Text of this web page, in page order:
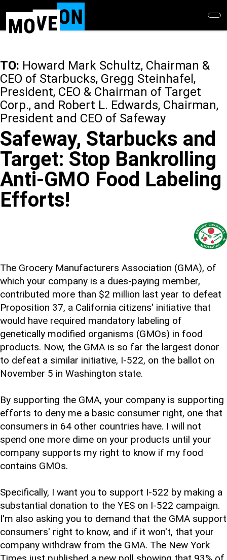
main
TO: Howard Mark Schultz, Chairman &
CEO of Starbucks, Gregg Steinhafel,
President, CEO & Chairman of Target
Corp., and Robert L. Edwards, Chairman,
President and CEO of Safeway
Safeway, Starbucks and
Target: Stop Bankrolling
Anti-GMO Food Labeling
Efforts!
The Grocery Manufacturers Association (GMA), of
which your company is a dues-paying member,
contributed more than $2 million last year to defeat
Proposition 37, a California citizens' initiative that
would have required mandatory labeling of
genetically modified organisms (GMOs) in food
products. Now, the GMA is so far the largest donor
to defeat a similar initiative, I-522, on the ballot on
November 5 in Washington state.
By supporting the GMA, your company is supporting
efforts to deny me a basic consumer right, one that
consumers in 64 other countries have. I will not
spend one more dime on your products until your
company supports my right to know if my food
contains GMOs.
Specifically, I want you to support I-522 by making a
substantial donation to the YES on I-522 campaign.
I'm also asking you to demand that the GMA support
consumers' right to know, and if it won't, that your
company withdraw from the GMA. The New York